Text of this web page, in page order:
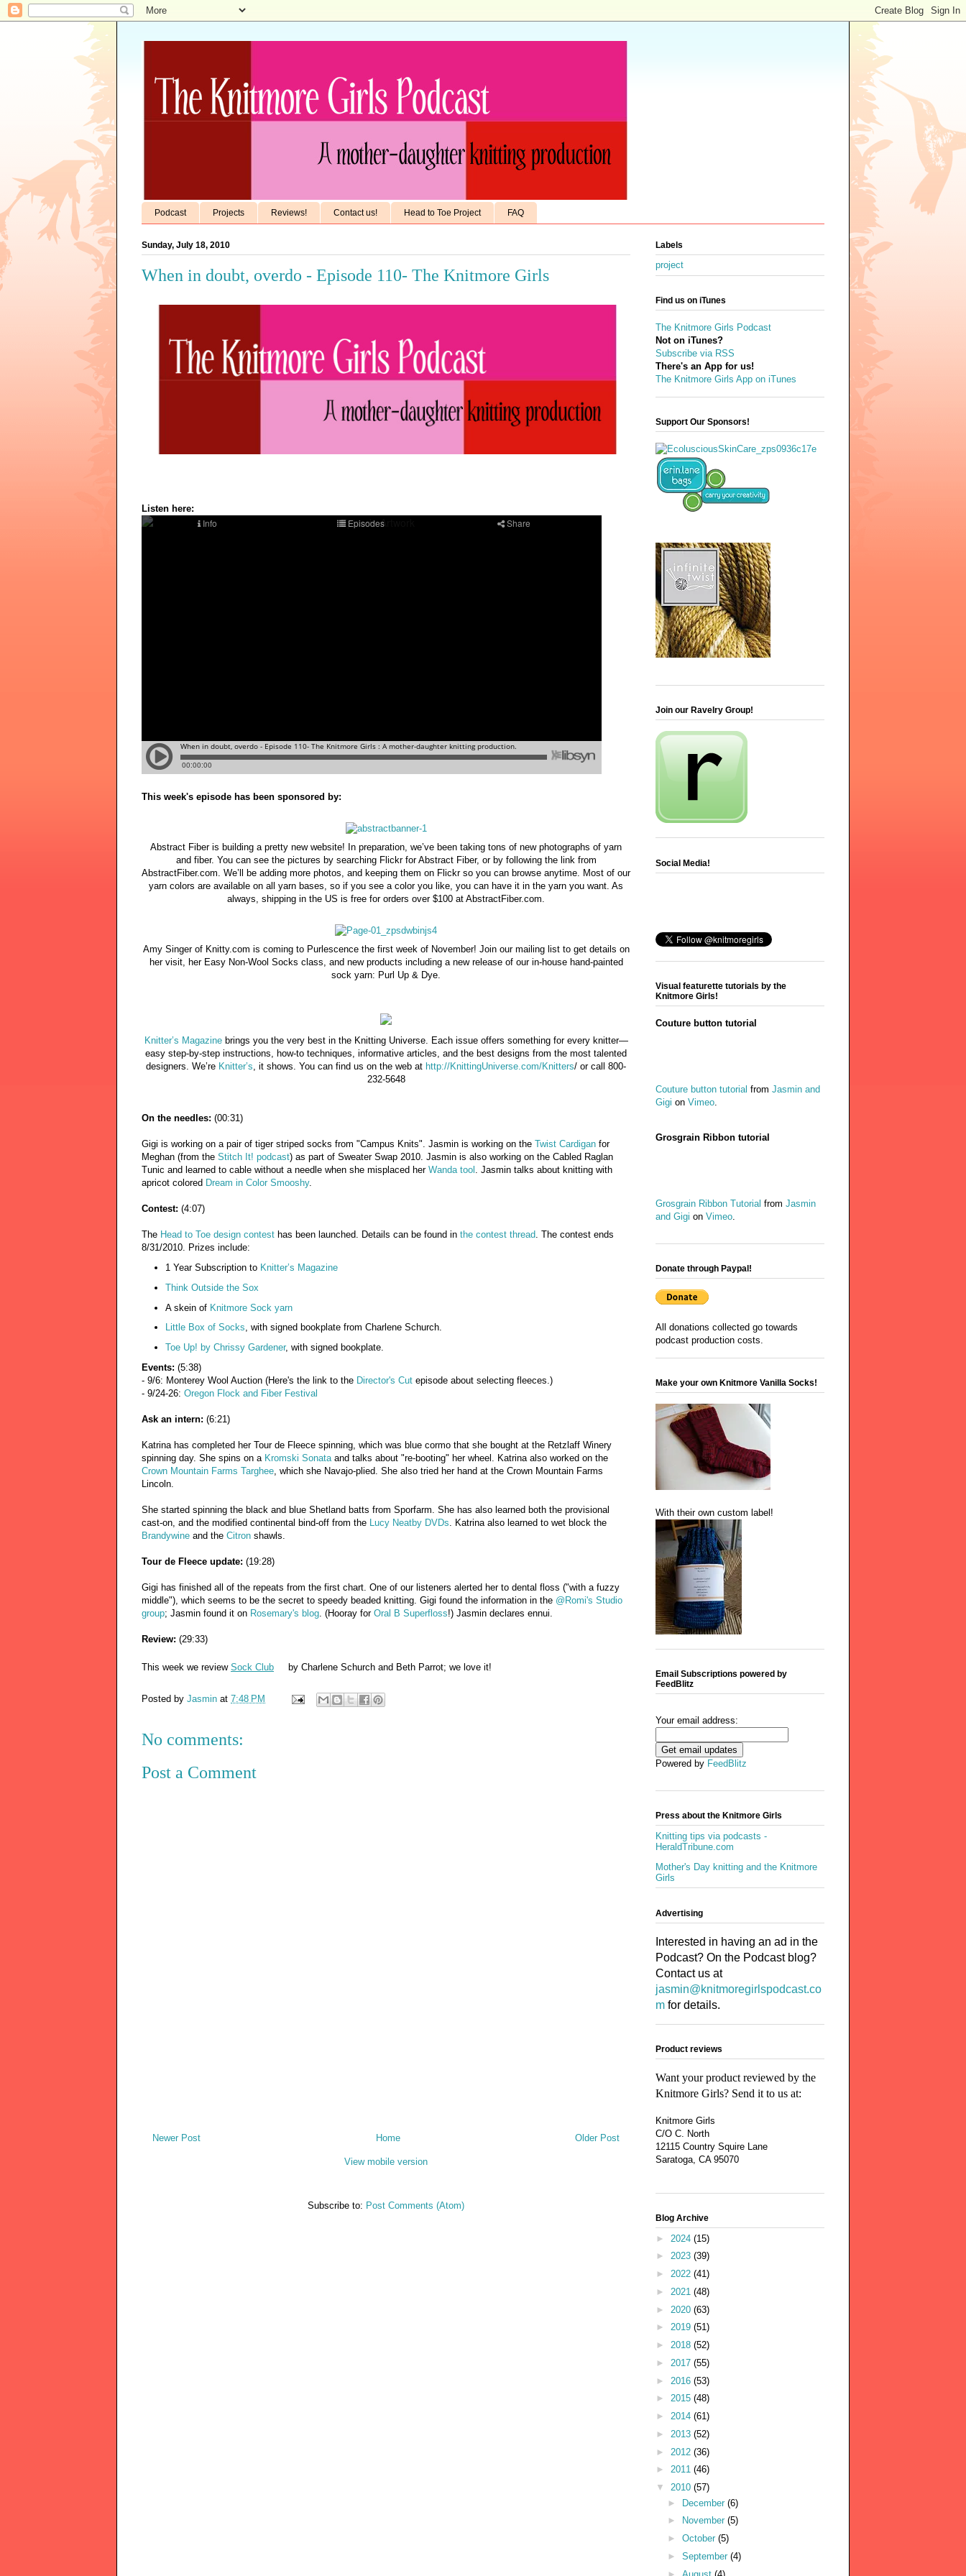
Podcast Projects Reviews! Contact us! Head to Toe Project FAQ
Sunday, July 18, 2010
When in doubt, overdo - Episode 110- The Knitmore Girls
Listen here:
This week's episode has been sponsored by:
Abstract Fiber is building a pretty new website! In preparation, we’ve been taking tons of new photographs of yarn
and fiber. You can see the pictures by searching Flickr for Abstract Fiber, or by following the link from
AbstractFiber.com. We’ll be adding more photos, and keeping them on Flickr so you can browse anytime. Most of our
yarn colors are available on all yarn bases, so if you see a color you like, you can have it in the yarn you want. As
always, shipping in the US is free for orders over $100 at AbstractFiber.com.
Amy Singer of Knitty.com is coming to Purlescence the first week of November! Join our mailing list to get details on
her visit, her Easy Non-Wool Socks class, and new products including a new release of our in-house hand-painted
sock yarn: Purl Up & Dye.
Knitter’s Magazinebrings you the very best in the Knitting Universe. Each issue offers something for every knitter—
easy step-by-step instructions, how-to techniques, informative articles, and the best designs from the most talented
designers. We’re Knitter’s, it shows. You can find us on the web at http://KnittingUniverse.com/Knitters/ or call 800-
232-5648
On the needles: (00:31)
Gigi is working on a pair of tiger striped socks from "Campus Knits". Jasmin is working on the Twist Cardigan for
Meghan (from the Stitch It! podcast) as part of Sweater Swap 2010. Jasmin is also working on the Cabled Raglan
Tunic and learned to cable without a needle when she misplaced her Wanda tool . Jasmin talks about knitting with
apricot colored Dream in Color Smooshy.
Contest: (4:07)
The Head to Toe design contest has been launched. Details can be found in the contest thread. The contest ends
8/31/2010. Prizes include:
1 Year Subscription to Knitter’s Magazine
Think Outside the Sox
A skein of Knitmore Sock yarn
Little Box of Socks, with signed bookplate from Charlene Schurch.
Toe Up! by Chrissy Gardener, with signed bookplate.
Events: (5:38)
- 9/6: Monterey Wool Auction (Here's the link to the Director's Cut episode about selecting fleeces.)
- 9/24-26: Oregon Flock and Fiber Festival
Ask an intern: (6:21)
Katrina has completed her Tour de Fleece spinning, which was blue cormo that she bought at the Retzlaff Winery
spinning day. She spins on a Kromski Sonata and talks about "re-booting" her wheel. Katrina also worked on the
Crown Mountain Farms Targhee , which she Navajo-plied. She also tried her hand at the Crown Mountain Farms
Lincoln.
She started spinning the black and blue Shetland batts from Sporfarm. She has also learned both the provisional
cast-on, and the modified continental bind-off from the
Lucy Neatby DVDs . Katrina also learned to wet block the
Brandywine and the Citron shawls.
Tour de Fleece update: (19:28)
Gigi has finished all of the repeats from the first chart. One of our listeners alerted her to dental floss ("with a fuzzy
middle"), which seems to be the secret to speedy beaded knitting. Gigi found the information in the @Romi's Studio
group; Jasmin found it on Rosemary's blog . (Hooray for Oral B Superfloss!) Jasmin declares ennui.
Review: (29:33)
This week we review Sock Club by Charlene Schurch and Beth Parrot; we love it!
Posted by Jasmin at 7:48 PM
No comments:
Post a Comment
Newer Post Older Post
Home
View mobile version
Subscribe to: Post Comments (Atom)
Labels
project
Find us on iTunes
The Knitmore Girls Podcast
Not on iTunes?
Subscribe via RSS
There's an App for us!
The Knitmore Girls App on iTunes
Support Our Sponsors!
Join our Ravelry Group!
Social Media!
Visual featurette tutorials by the
Knitmore Girls!
Couture button tutorial
Couture button tutorial from Jasmin and
Gigi on Vimeo
Grosgrain Ribbon tutorial
Grosgrain Ribbon Tutorial from Jasmin
and Gigi on Vimeo
Donate through Paypal!
All donations collected go towards
podcast production costs.
Make your own Knitmore Vanilla Socks!
With their own custom label!
Email Subscriptions powered by
FeedBlitz
Your email address:
Powered by FeedBlitz
Press about the Knitmore Girls
Knitting tips via podcasts -
HeraldTribune.com
Mother's Day knitting and the Knitmore
Girls
Advertising
Interested in having an ad in the
Podcast? On the Podcast blog?
Contact us at
jasmin@knitmoregirlspodcast.co
m for details.
Product reviews
Want your product reviewed by the
Knitmore Girls? Send it to us at:
Knitmore Girls
C/O C. North
12115 Country Squire Lane
Saratoga, CA 95070
Blog Archive
► 2024 (15)
► 2023 (39)
► 2022 (41)
► 2021 (48)
► 2020 (63)
► 2019 (51)
► 2018 (52)
► 2017 (55)
► 2016 (53)
► 2015 (48)
► 2014 (61)
► 2013 (52)
► 2012 (36)
► 2011 (46)
▼ 2010 (57)
► December (6)
►
November (5)
► October (5)
► September (4)